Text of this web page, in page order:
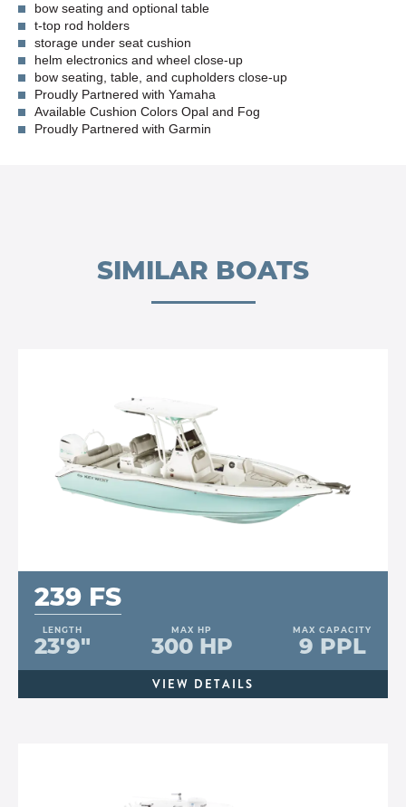
bow seating and optional table
t-top rod holders
storage under seat cushion
helm electronics and wheel close-up
bow seating, table, and cupholders close-up
Proudly Partnered with Yamaha
Available Cushion Colors Opal and Fog
Proudly Partnered with Garmin
SIMILAR BOATS
239 FS
LENGTH
23'9"
MAX HP
300 HP
MAX CAPACITY
9 PPL
VIEW DETAILS